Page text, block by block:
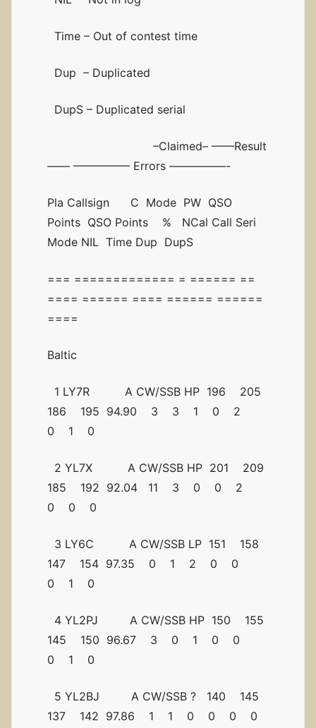
Time – Out of contest time
Dup – Duplicated
DupS – Duplicated serial
–Claimed– ——Result
—— ————— Errors —————-
Pla Callsign C Mode PW QSO
Points QSO Points % NCal Call Seri
Mode NIL Time Dup DupS
=== ============= = ====== ==
==== ====== ==== ====== ======
====
Baltic
1 LY7R A CW/SSB HP 196 205
186 195 94.90 3 3 1 0 2
0 1 0
2 YL7X A CW/SSB HP 201 209
185 192 92.04 11 3 0 0 2
0 0 0
3 LY6C A CW/SSB LP 151 158
147 154 97.35 0 1 2 0 0
0 1 0
4 YL2PJ A CW/SSB HP 150 155
145 150 96.67 3 0 1 0 0
0 1 0
5 YL2BJ A CW/SSB ? 140 145
137 142 97.86 1 1 0 0 0 0